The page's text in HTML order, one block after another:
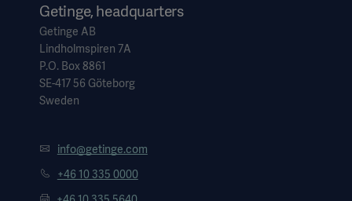
Getinge, headquarters
Getinge AB
Lindholmspiren 7A
P.O. Box 8861
SE-417 56 Göteborg
Sweden
info@getinge.com
+46 10 335 0000